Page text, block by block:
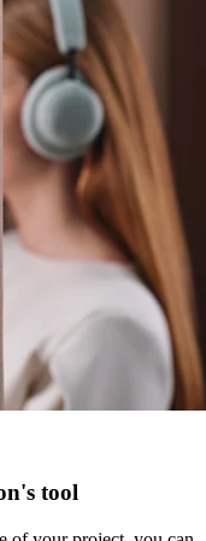
tool